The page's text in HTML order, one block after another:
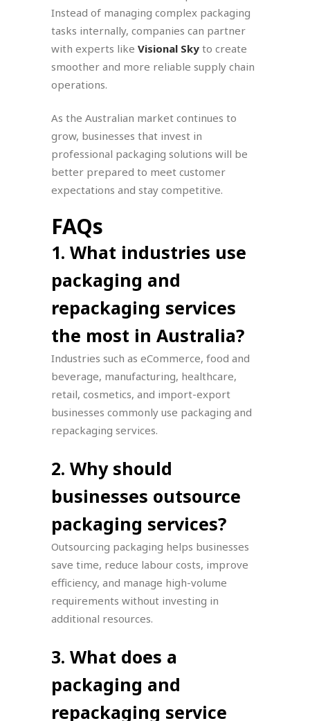
Instead of managing complex packaging
tasks internally, companies can partner
with experts like Visional Sky to create
smoother and more reliable supply chain
operations.
As the Australian market continues to
grow, businesses that invest in
professional packaging solutions will be
better prepared to meet customer
expectations and stay competitive.
FAQs
1. What industries use
packaging and
repackaging services
the most in Australia?
Industries such as eCommerce, food and
beverage, manufacturing, healthcare,
retail, cosmetics, and import-export
businesses commonly use packaging and
repackaging services.
2. Why should
businesses outsource
packaging services?
Outsourcing packaging helps businesses
save time, reduce labour costs, improve
efficiency, and manage high-volume
requirements without investing in
additional resources.
3. What does a
packaging and
repackaging service